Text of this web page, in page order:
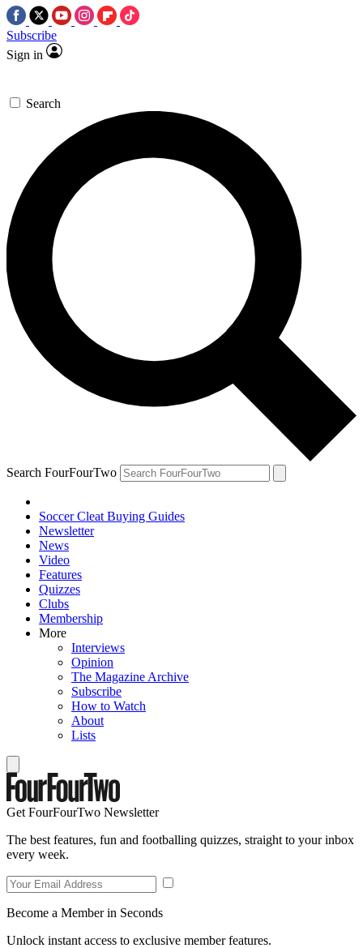
Subscribe
Sign in
Search
Search FourFourTwo
Soccer Cleat Buying Guides
Newsletter
News
Video
Features
Quizzes
Clubs
Membership
More
Interviews
Opinion
The Magazine Archive
Subscribe
How to Watch
About
Lists
Get FourFourTwo Newsletter
The best features, fun and footballing quizzes, straight to your inbox
every week.
Become a Member in Seconds
Unlock instant access to exclusive member features.